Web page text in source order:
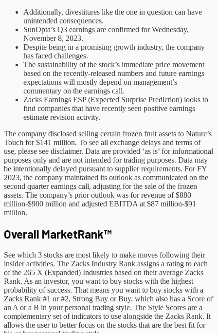
Additionally, divestitures like the one in question can have
unintended consequences.
SunOpta’s Q3 earnings are confirmed for Wednesday,
November 8, 2023.
Despite being in a promising growth industry, the company
has faced challenges.
The sustainability of the stock’s immediate price movement
based on the recently-released numbers and future earnings
expectations will mostly depend on management’s
commentary on the earnings call.
Zacks Earnings ESP (Expected Surprise Prediction) looks to
find companies that have recently seen positive earnings
estimate revision activity.
The company disclosed selling certain frozen fruit assets to Nature’s
Touch for $141 million. To see all exchange delays and terms of
use, please see disclaimer. Data are provided ‘as is’ for informational
purposes only and are not intended for trading purposes. Data may
be intentionally delayed pursuant to supplier requirements. For FY
2023, the company maintained its outlook as communicated on the
second quarter earnings call, adjusting for the sale of the frozen
assets. The company’s prior outlook was for revenue of $880
million-$900 million and adjusted EBITDA at $87 million-$91
million.
Overall MarketRank™
See which 3 stocks are most likely to make moves following their
insider activities. The Zacks Industry Rank assigns a rating to each
of the 265 X (Expanded) Industries based on their average Zacks
Rank. As an investor, you want to buy stocks with the highest
probability of success. That means you want to buy stocks with a
Zacks Rank #1 or #2, Strong Buy or Buy, which also has a Score of
an A or a B in your personal trading style. The Style Scores are a
complementary set of indicators to use alongside the Zacks Rank. It
allows the user to better focus on the stocks that are the best fit for